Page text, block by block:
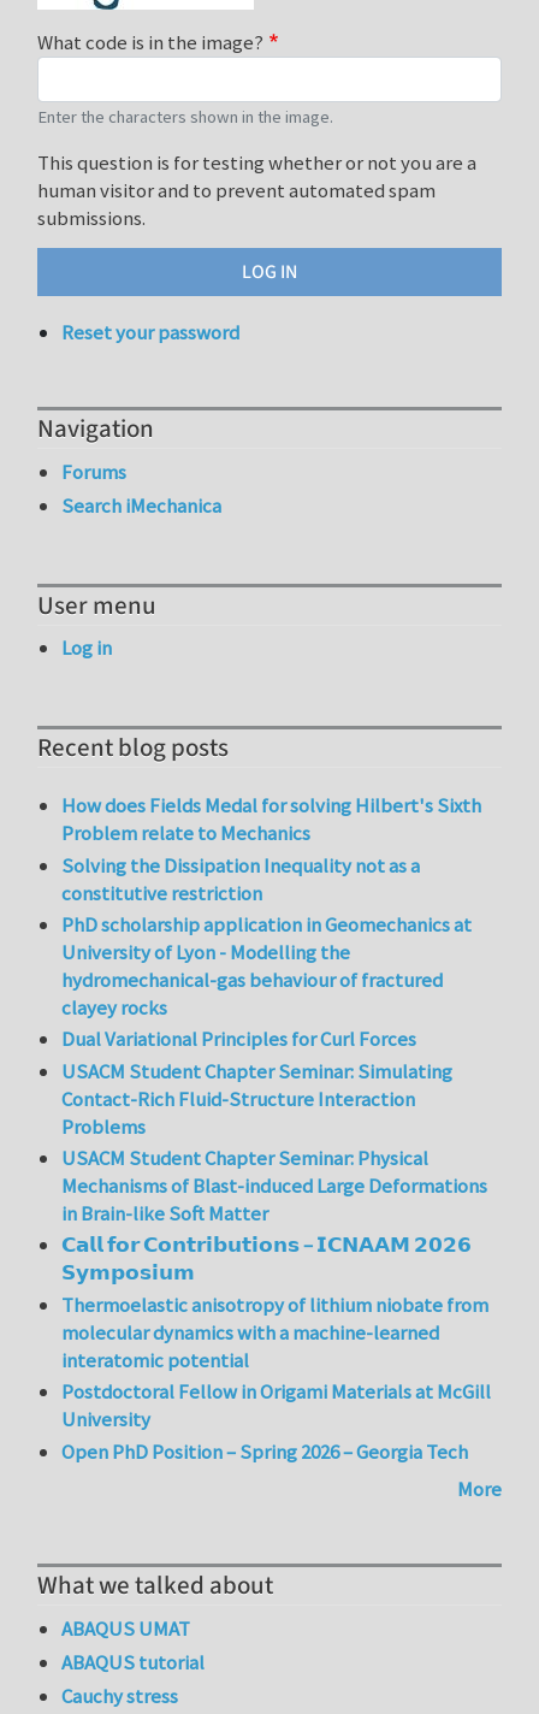
What code is in the image?
Enter the characters shown in the image.
This question is for testing whether or not you are a
human visitor and to prevent automated spam
submissions.
Reset your password
Navigation
Forums
Search iMechanica
User menu
Log in
Recent blog posts
How does Fields Medal for solving Hilbert's Sixth
Problem relate to Mechanics
Solving the Dissipation Inequality not as a
constitutive restriction
PhD scholarship application in Geomechanics at
University of Lyon - Modelling the
hydromechanical-gas behaviour of fractured
clayey rocks
Dual Variational Principles for Curl Forces
USACM Student Chapter Seminar: Simulating
Contact-Rich Fluid-Structure Interaction
Problems
USACM Student Chapter Seminar: Physical
Mechanisms of Blast-induced Large Deformations
in Brain-like Soft Matter
𝗖𝗮𝗹𝗹 𝗳𝗼𝗿 𝗖𝗼𝗻𝘁𝗿𝗶𝗯𝘂𝘁𝗶𝗼𝗻𝘀 – 𝗜𝗖𝗡𝗔𝗔𝗠 𝟮𝟬𝟮𝟲
𝗦𝘆𝗺𝗽𝗼𝘀𝗶𝘂𝗺
Thermoelastic anisotropy of lithium niobate from
molecular dynamics with a machine-learned
interatomic potential
Postdoctoral Fellow in Origami Materials at McGill
University
Open PhD Position – Spring 2026 – Georgia Tech
More
What we talked about
ABAQUS UMAT
ABAQUS tutorial
Cauchy stress